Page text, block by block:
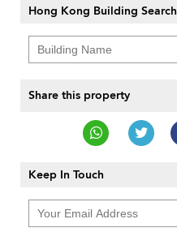
Hong Kong Building Search
Share this property
Keep In Touch